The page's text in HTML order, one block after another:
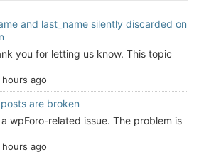
and last_name silently discarded on
you for letting us know. This topic
hours ago
posts are broken
wpForo-related issue. The problem is
hours ago